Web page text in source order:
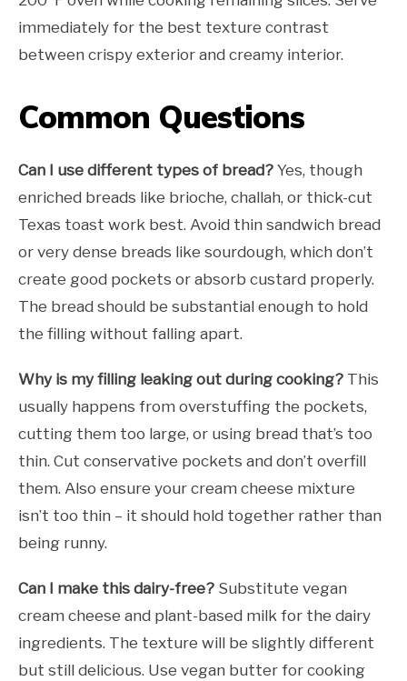
immediately for the best texture contrast
between crispy exterior and creamy interior.
Common Questions
Can I use different types of bread? Yes, though
enriched breads like brioche, challah, or thick-cut
Texas toast work best. Avoid thin sandwich bread
or very dense breads like sourdough, which don’t
create good pockets or absorb custard properly.
The bread should be substantial enough to hold
the filling without falling apart.
Why is my filling leaking out during cooking? This
usually happens from overstuffing the pockets,
cutting them too large, or using bread that’s too
thin. Cut conservative pockets and don’t overfill
them. Also ensure your cream cheese mixture
isn’t too thin – it should hold together rather than
being runny.
Can I make this dairy-free? Substitute vegan
cream cheese and plant-based milk for the dairy
ingredients. The texture will be slightly different
but still delicious. Use vegan butter for cooking